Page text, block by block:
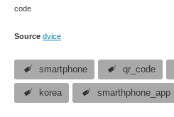
code
Source dvice
smartphone qr_code
korea smarthphone_app